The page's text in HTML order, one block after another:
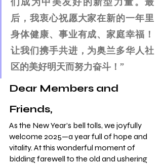
后，我衷心祝愿大家在新的一年里
身体健康、事业有成、家庭幸福！
让我们携手共进，为奥兰多华人社
区的美好明天而努力奋斗！”
Dear Members and
Friends,
As the New Year’s bell tolls, we joyfully
welcome 2025—a year full of hope and
vitality. At this wonderful moment of
bidding farewell to the old and ushering